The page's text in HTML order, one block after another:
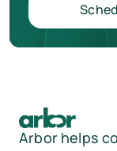
Arbor helps